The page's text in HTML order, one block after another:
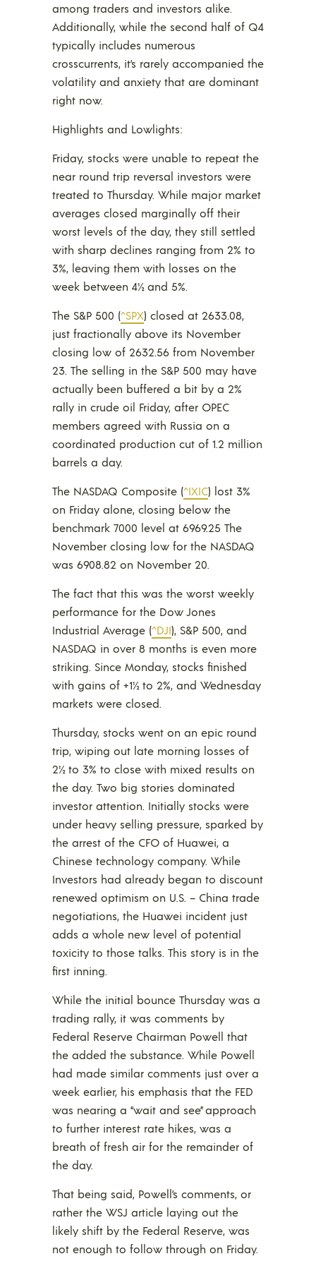
among traders and investors alike.
Additionally, while the second half of Q4
typically includes numerous
crosscurrents, it’s rarely accompanied the
volatility and anxiety that are dominant
right now.
Highlights and Lowlights:
Friday, stocks were unable to repeat the
near round trip reversal investors were
treated to Thursday. While major market
averages closed marginally off their
worst levels of the day, they still settled
with sharp declines ranging from 2% to
3%, leaving them with losses on the
week between 4½ and 5%.
The S&P 500 (^SPX) closed at 2633.08,
just fractionally above its November
closing low of 2632.56 from November
23. The selling in the S&P 500 may have
actually been buffered a bit by a 2%
rally in crude oil Friday, after OPEC
members agreed with Russia on a
coordinated production cut of 1.2 million
barrels a day.
The NASDAQ Composite (^IXIC) lost 3%
on Friday alone, closing below the
benchmark 7000 level at 6969.25 The
November closing low for the NASDAQ
was 6908.82 on November 20.
The fact that this was the worst weekly
performance for the Dow Jones
Industrial Average (^DJI), S&P 500, and
NASDAQ in over 8 months is even more
striking. Since Monday, stocks finished
with gains of +1½ to 2%, and Wednesday
markets were closed.
Thursday, stocks went on an epic round
trip, wiping out late morning losses of
2½ to 3% to close with mixed results on
the day. Two big stories dominated
investor attention. Initially stocks were
under heavy selling pressure, sparked by
the arrest of the CFO of Huawei, a
Chinese technology company. While
Investors had already began to discount
renewed optimism on U.S. – China trade
negotiations, the Huawei incident just
adds a whole new level of potential
toxicity to those talks. This story is in the
first inning.
While the initial bounce Thursday was a
trading rally, it was comments by
Federal Reserve Chairman Powell that
the added the substance. While Powell
had made similar comments just over a
week earlier, his emphasis that the FED
was nearing a “wait and see” approach
to further interest rate hikes, was a
breath of fresh air for the remainder of
the day.
That being said, Powell’s comments, or
rather the WSJ article laying out the
likely shift by the Federal Reserve, was
not enough to follow through on Friday.